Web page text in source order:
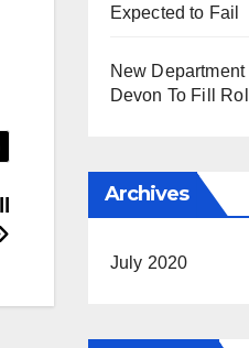
Expected to Fail
New
Devon To Fill
Archives
July 2020